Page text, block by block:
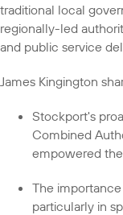
traditional local
regionally-led
and public service
James Kingington
Stockport's
Combined
empowered
The
particularly in